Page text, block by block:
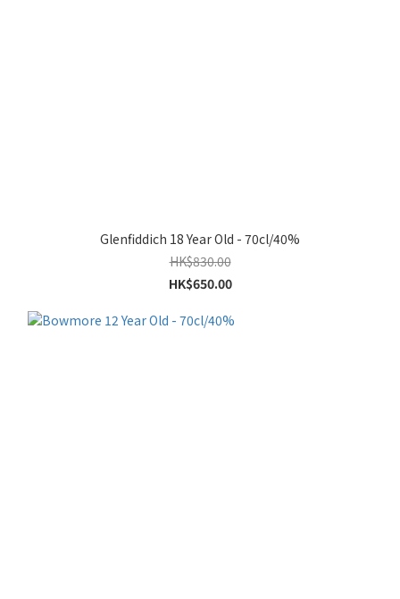
Glenfiddich 18 Year Old - 70cl/40%
HK$830.00
HK$650.00